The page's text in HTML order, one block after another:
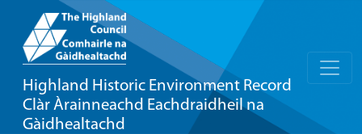
Highland Historic Environment Record
Clàr Àrainneachd Eachdraidheil na
Gàidhealtachd